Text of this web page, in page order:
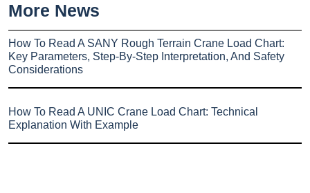
More News
How To Read A SANY Rough Terrain Crane Load Chart:
Key Parameters, Step-By-Step Interpretation, And Safety
Considerations
How To Read A UNIC Crane Load Chart: Technical
Explanation With Example